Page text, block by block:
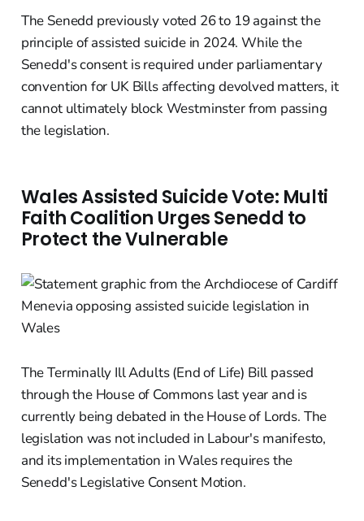
The Senedd previously voted 26 to 19 against the
principle of assisted suicide in 2024. While the
Senedd's consent is required under parliamentary
convention for UK Bills affecting devolved matters, it
cannot ultimately block Westminster from passing
the legislation.
Wales Assisted Suicide Vote: Multi
Faith Coalition Urges Senedd to
Protect the Vulnerable
The Terminally Ill Adults (End of Life) Bill passed
through the House of Commons last year and is
currently being debated in the House of Lords. The
legislation was not included in Labour's manifesto,
and its implementation in Wales requires the
Senedd's Legislative Consent Motion.